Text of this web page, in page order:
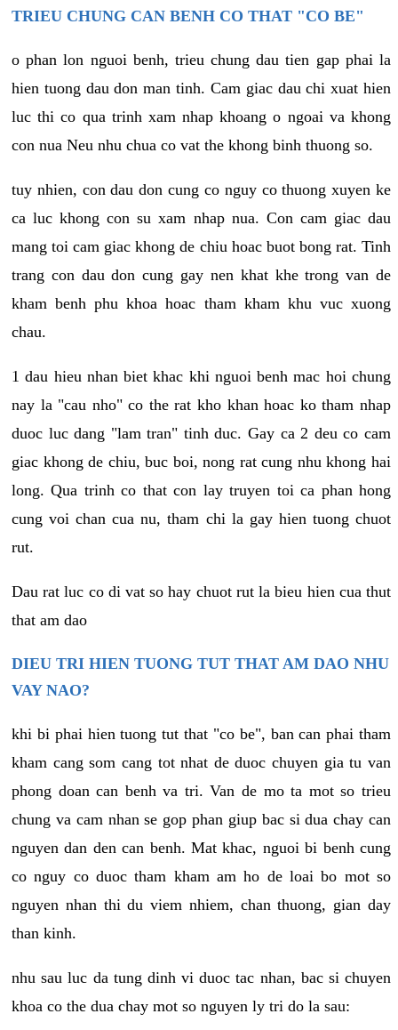
TRIEU CHUNG CAN BENH CO THAT "CO BE"
o phan lon nguoi benh, trieu chung dau tien gap phai la
hien tuong dau don man tinh. Cam giac dau chi xuat hien
luc thi co qua trinh xam nhap khoang o ngoai va khong
con nua Neu nhu chua co vat the khong binh thuong so.
tuy nhien, con dau don cung co nguy co thuong xuyen ke
ca luc khong con su xam nhap nua. Con cam giac dau
mang toi cam giac khong de chiu hoac buot bong rat. Tinh
trang con dau don cung gay nen khat khe trong van de
kham benh phu khoa hoac tham kham khu vuc xuong
chau.
1 dau hieu nhan biet khac khi nguoi benh mac hoi chung
nay la "cau nho" co the rat kho khan hoac ko tham nhap
duoc luc dang "lam tran" tinh duc. Gay ca 2 deu co cam
giac khong de chiu, buc boi, nong rat cung nhu khong hai
long. Qua trinh co that con lay truyen toi ca phan hong
cung voi chan cua nu, tham chi la gay hien tuong chuot
rut.
Dau rat luc co di vat so hay chuot rut la bieu hien cua thut
that am dao
DIEU TRI HIEN TUONG TUT THAT AM DAO NHU
VAY NAO?
khi bi phai hien tuong tut that "co be", ban can phai tham
kham cang som cang tot nhat de duoc chuyen gia tu van
phong doan can benh va tri. Van de mo ta mot so trieu
chung va cam nhan se gop phan giup bac si dua chay can
nguyen dan den can benh. Mat khac, nguoi bi benh cung
co nguy co duoc tham kham am ho de loai bo mot so
nguyen nhan thi du viem nhiem, chan thuong, gian day
than kinh.
nhu sau luc da tung dinh vi duoc tac nhan, bac si chuyen
khoa co the dua chay mot so nguyen ly tri do la sau: